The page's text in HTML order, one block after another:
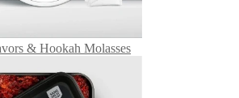
& Hookah Molasses